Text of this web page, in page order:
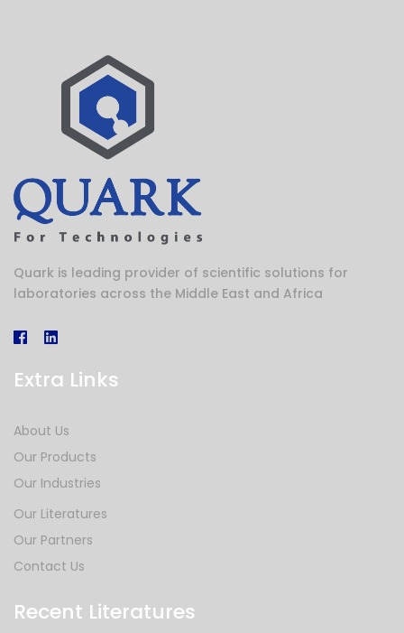
Quark is leading provider of scientific solutions for
laboratories across the Middle East and Africa
Extra Links
About Us
Our Products
Our Industries
Our Literatures
Our Partners
Contact Us
Recent Literatures